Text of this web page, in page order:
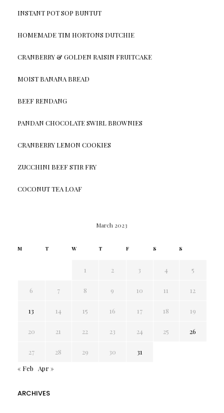
INSTANT POT SOP BUNTUT
HOMEMADE TIM HORTONS DUTCHIE
CRANBERRY & GOLDEN RAISIN FRUITCAKE
MOIST BANANA BREAD
BEEF RENDANG
PANDAN CHOCOLATE SWIRL BROWNIES
CRANBERRY LEMON COOKIES
ZUCCHINI BEEF STIR FRY
COCONUT TEA LOAF
March 2023
M T W T F S S
1 2 3 4 5
6 7 8 9 10 11 12
13 14 15 16 17 18 19
20 21 22 23 24 25 26
27 28 29 30
31
« Feb
Apr »
ARCHIVES